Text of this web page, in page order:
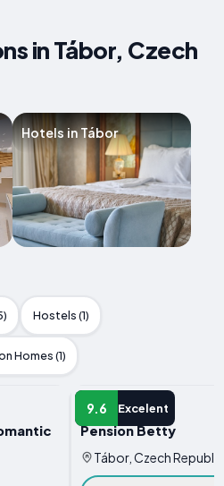
in Tábor, Czech
Hotels in Tábor
Hostels (1)
Homes (1)
9.6 Excelent
APARTMENT
Pension Betty
Tábor, Czech Republic